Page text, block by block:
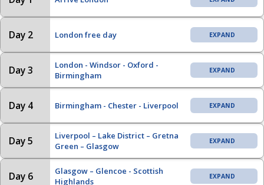
Day 2 London free day
Day 3
London - Windsor - Oxford -
Birmingham
Day 4 Birmingham - Chester - Liverpool
Day 5
Liverpool – Lake District – Gretna
Green – Glasgow
Day 6
Glasgow – Glencoe - Scottish
Highlands